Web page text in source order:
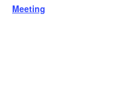
Meeting